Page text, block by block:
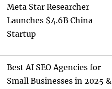
Meta Star Researcher
Launches $4.6B China
Startup
Best AI SEO Agencies for
Small Businesses in 2025 &